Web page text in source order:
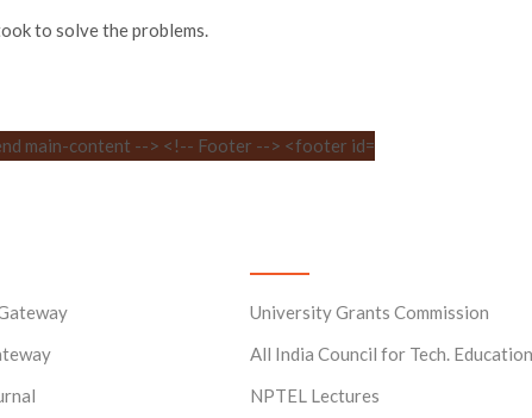
to solve the problems.
University Grants Commission
All India Council for Tech. Education
NPTEL Lectures